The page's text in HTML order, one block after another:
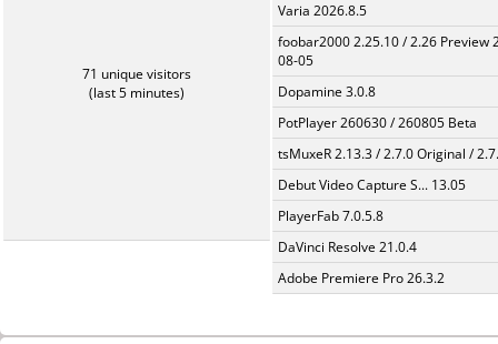
71 unique visitors
(last 5 minutes)
Varia 2026.8.5
foobar2000 2.25.10 / 2.26 Preview
08-05
Dopamine 3.0.8
PotPlayer 260630 / 260805 Beta
tsMuxeR 2.13.3 / 2.7.0 Original /
Debut Video Capture S... 13.05
PlayerFab 7.0.5.8
DaVinci Resolve 21.0.4
Adobe Premiere Pro 26.3.2